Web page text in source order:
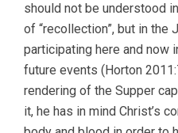
should not be understood
of “recollection”, but in the
participating here and now
future events (Horton
rendering of the Supper
it, he has in mind Christ’s